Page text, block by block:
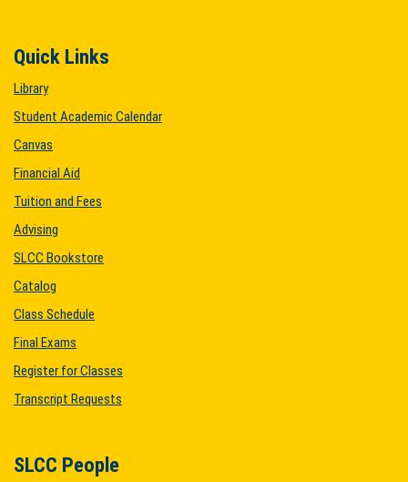
Quick Links
Library
Student Academic Calendar
Canvas
Financial Aid
Tuition and Fees
Advising
SLCC Bookstore
Catalog
Class Schedule
Final Exams
Register for Classes
Transcript Requests
SLCC People